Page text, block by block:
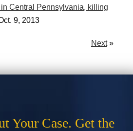
Central Pennsylvania, killing
9, 2013
Next»
Your Case. Get the